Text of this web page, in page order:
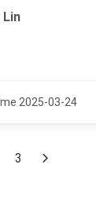
Lin
2025-03-24
3